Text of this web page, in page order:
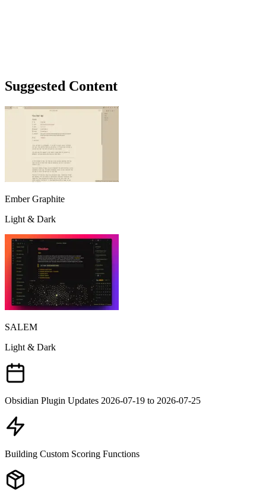
Suggested Content
Ember Graphite
Light & Dark
SALEM
Light & Dark
Obsidian Plugin Updates 2026-07-19 to 2026-07-25
Building Custom Scoring Functions